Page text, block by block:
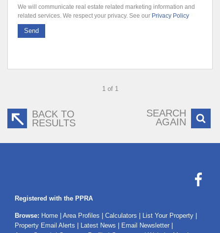
We will communicate real estate related marketing information and
related services. We respect your privacy. See our Privacy Policy
Send
1 of 1
BACK TO
RESULTS
SEARCH
AGAIN
Registered with the PPRA
Browse: Home Area Profiles Calculators List Your Property
Property Email Alerts
Latest News Email Newsletter